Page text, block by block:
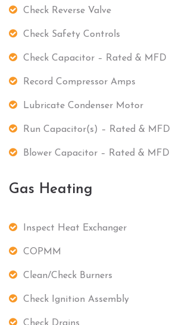
Check Reverse Valve
Check Safety Controls
Check Capacitor – Rated & MFD
Record Compressor Amps
Lubricate Condenser Motor
Run Capacitor(s) – Rated & MFD
Blower Capacitor – Rated & MFD
Gas Heating
Inspect Heat Exchanger
COPMM
Clean/Check Burners
Check Ignition Assembly
Check Drains